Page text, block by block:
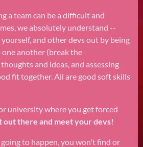
a team can be a difficult and
we absolutely understand --
yourself, and other devs out by being
another (break the
and ideas, and assessing
fit together. All are good soft skills
university where you get forced
out there and meet your devs!
to happen, you won't find or